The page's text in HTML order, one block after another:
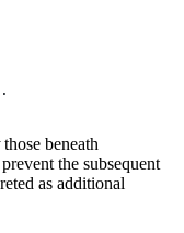
those beneath
the subsequent
as additional